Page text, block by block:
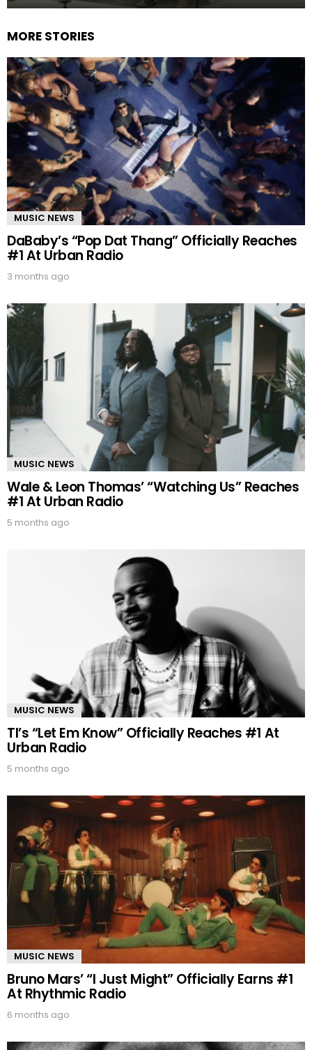
MORE STORIES
MUSIC NEWS
DaBaby’s “Pop Dat Thang” Officially Reaches
#1 At Urban Radio
3 months ago
MUSIC NEWS
Wale & Leon Thomas’ “Watching Us” Reaches
#1 At Urban Radio
5 months ago
MUSIC NEWS
TI’s “Let Em Know” Officially Reaches #1 At
Urban Radio
5 months ago
MUSIC NEWS
Bruno Mars’ “I Just Might” Officially Earns #1
At Rhythmic Radio
6 months ago